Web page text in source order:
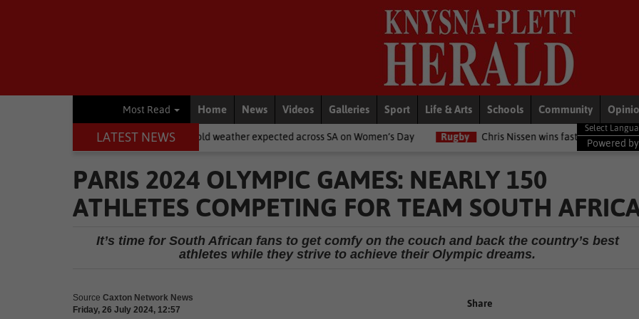
Most Read Home News Videos Galleries Sport Life & Arts Schools Community
LATEST NEWS
Cold weather expected across SA on Women’s Day Rugby Chris Nissen wins fast-paced match LifeStyle
Powered by
PARIS 2024 OLYMPIC GAMES: NEARLY 150
ATHLETES COMPETING FOR TEAM SOUTH
It’s time for South African fans to get comfy on the couch and back the country’s best
athletes while they strive to achieve their Olympic dreams.
Source Caxton Network News
Friday, 26 July 2024, 12:57
Share